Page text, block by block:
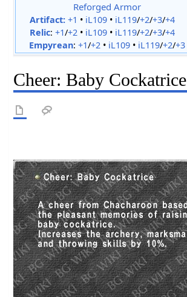
Reforged Armor
Artifact: +1 • iL109• iL119/+2/+3/+4
Relic: +1/+2• iL109• iL119/+2/+3/+4
Empyrean: +1/+2• iL109• iL119/+2/+3
Cheer: Baby Cockatrice